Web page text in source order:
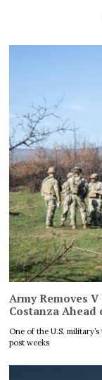
Army Removes
Costanza
One of the U.S.
post weeks